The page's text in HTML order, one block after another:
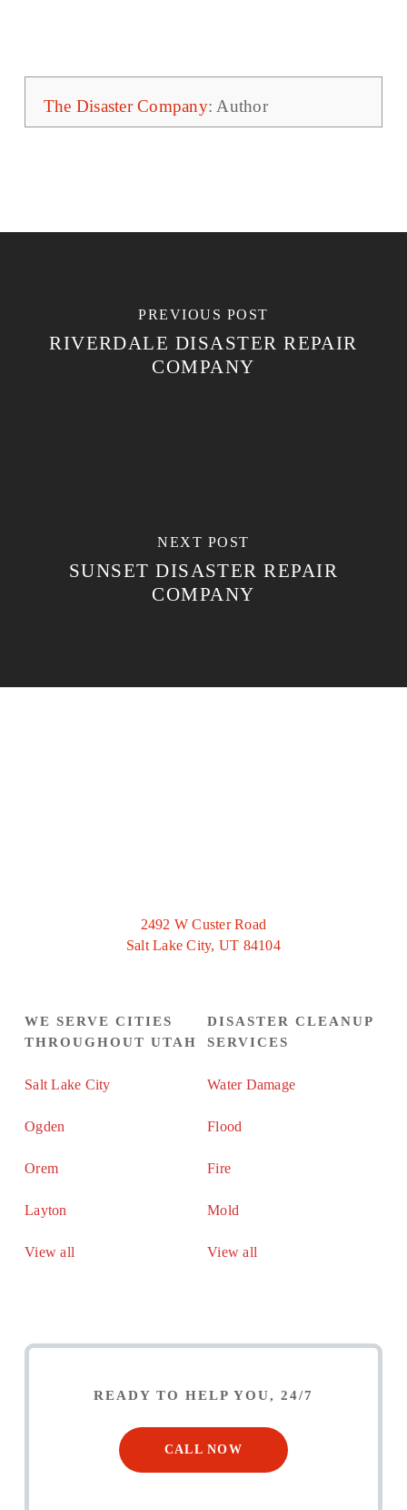
The Disaster Company: Author
PREVIOUS POST
RIVERDALE DISASTER REPAIR
COMPANY
NEXT POST
SUNSET DISASTER REPAIR
COMPANY
2492 W Custer Road
Salt Lake City, UT 84104
WE SERVE CITIES
THROUGHOUT UTAH
Salt Lake City
Ogden
Orem
Layton
View all
DISASTER CLEANUP
SERVICES
Water Damage
Flood
Fire
Mold
View all
READY TO HELP YOU, 24/7
CALL NOW